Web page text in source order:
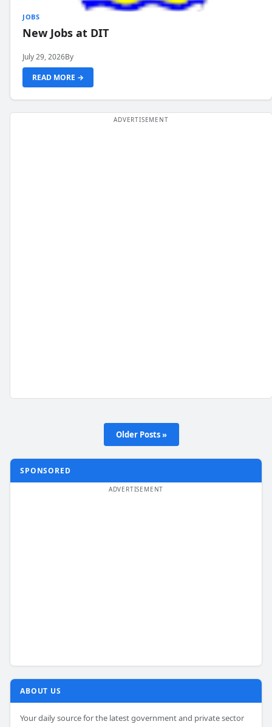
JOBS
New Jobs at DIT
July 29, 2026By
READ MORE →
Older Posts »
SPONSORED
ABOUT US
Your daily source for the latest government and private sector